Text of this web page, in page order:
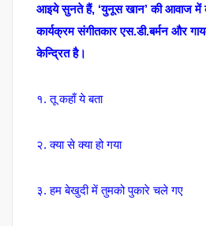
आइये सुनते हैं, ‘युनूस खान’ की आवाज में
कार्यक्रम संगीतकार एस.डी.बर्मन और
केन्द्रित है।
१. तू कहाँ ये बता
२. क्या से क्या हो गया
३. हम बेखुदी में तुमको पुकारे चले गए